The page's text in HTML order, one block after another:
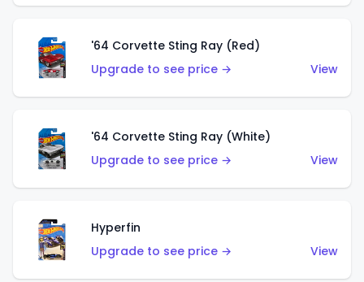
'64 Corvette Sting Ray (Red)
Upgrade to see price →
View
'64 Corvette Sting Ray (White)
Upgrade to see price →
View
Hyperfin
Upgrade to see price →
View